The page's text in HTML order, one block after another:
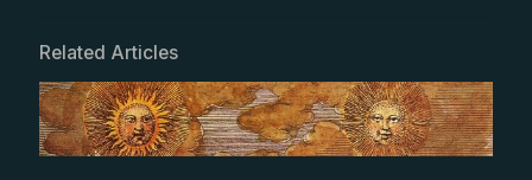
Related Articles